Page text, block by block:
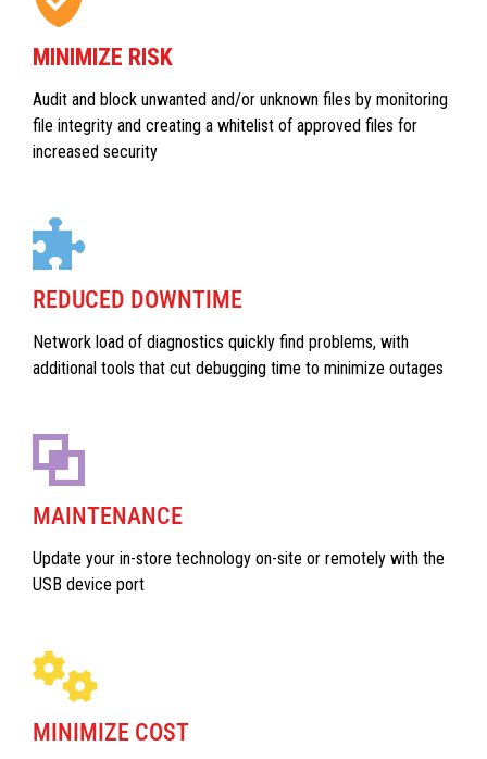
MINIMIZE RISK
Audit and block unwanted and/or unknown files by monitoring
file integrity and creating a whitelist of approved files for
increased security
REDUCED DOWNTIME
Network load of diagnostics quickly find problems, with
additional tools that cut debugging time to minimize outages
MAINTENANCE
Update your in-store technology on-site or remotely with the
USB device port
MINIMIZE COST